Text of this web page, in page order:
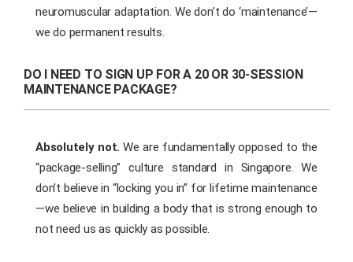
neuromuscular adaptation. We don’t do ‘maintenance’—
we do permanent results.
DO I NEED TO SIGN UP FOR A 20 OR 30-SESSION
MAINTENANCE PACKAGE?
Absolutely not. We are fundamentally opposed to the
“package-selling” culture standard in Singapore. We
don’t believe in “locking you in” for lifetime maintenance
—we believe in building a body that is strong enough to
not need us as quickly as possible.